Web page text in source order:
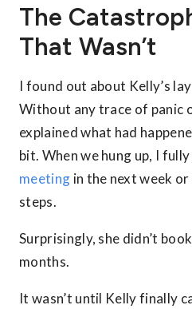
The
That Wasn’t
I found out about Kelly’s
Without any trace of panic
explained what had
bit. When we hung up, I
meeting in the next week
steps.
Surprisingly, she didn’t
months.
It wasn’t until Kelly finally